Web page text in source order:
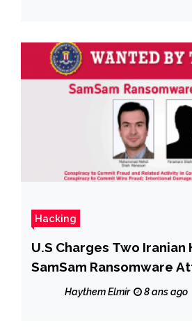
Hacking
U.S Charges Two Iranian
SamSam Ransomware
Haythem Elmir 8 ans ago